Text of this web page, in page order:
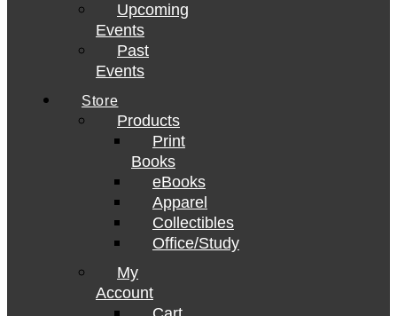
Upcoming
Events
Past
Events
Store
Products
Print
Books
eBooks
Apparel
Collectibles
Office/Study
My
Account